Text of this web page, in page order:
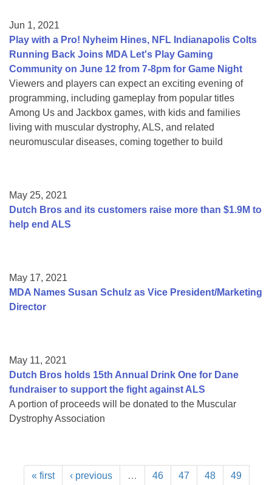
Jun 1, 2021
Play with a Pro! Nyheim Hines, NFL Indianapolis Colts
Running Back Joins MDA Let's Play Gaming
Community on June 12 from 7-8pm for Game Night
Viewers and players can expect an exciting evening of
programming, including gameplay from popular titles
Among Us and Jackbox games, with kids and families
living with muscular dystrophy, ALS, and related
neuromuscular diseases, coming together to build
May 25, 2021
Dutch Bros and its customers raise more than $1.9M to
help end ALS
May 17, 2021
MDA Names Susan Schulz as Vice President/Marketing
Director
May 11, 2021
Dutch Bros holds 15th Annual Drink One for Dane
fundraiser to support the fight against ALS
A portion of proceeds will be donated to the Muscular
Dystrophy Association
« first ‹ previous … 46 47 48 49